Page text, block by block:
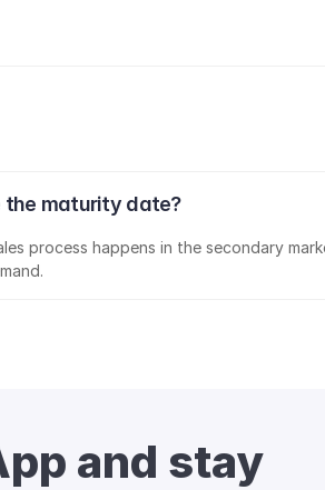
the maturity date?
process happens in the secondary
and stay